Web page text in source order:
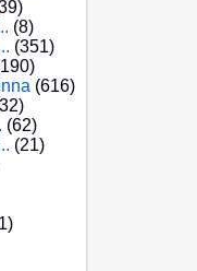
(8)
(351)
(616)
(62)
(21)